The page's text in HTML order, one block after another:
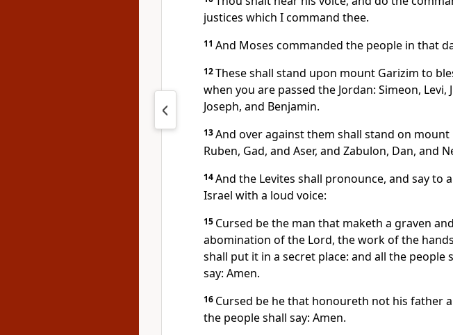
justices which I command thee.
11 And Moses commanded the people in that
12These shall stand upon mount Garizim to
when you are passed the Jordan: Simeon, Levi,
Joseph, and Benjamin.
13And over against them shall stand on mount
Ruben, Gad, and Aser, and Zabulon, Dan, and
14And the Levites shall pronounce, and say to
Israel with a loud voice:
15 Cursed be the man that maketh a graven
abomination of the Lord, the work of the
shall put it in a secret place: and all the people
say: Amen.
16 Cursed be he that honoureth not his father
the people shall say: Amen.